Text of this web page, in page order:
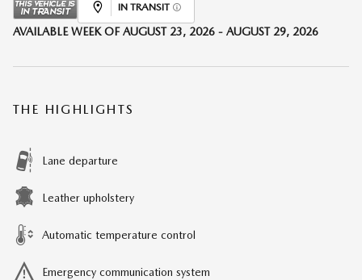
IN TRANSIT
AVAILABLE WEEK OF AUGUST 23, 2026 - AUGUST 29, 2026
THE HIGHLIGHTS
Lane departure
Leather upholstery
Automatic temperature control
Emergency communication system